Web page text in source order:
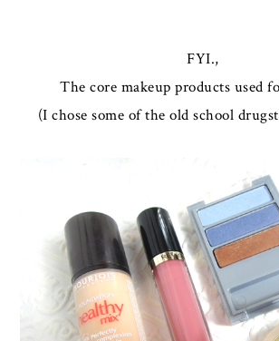
FYI.,
The core makeup products used
(I chose some of the old school